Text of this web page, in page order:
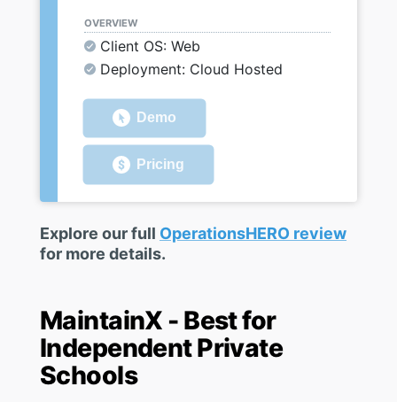
OVERVIEW
Client OS: Web
Deployment: Cloud Hosted
Demo
Pricing
Explore our full OperationsHERO review
for more details.
MaintainX - Best for
Independent Private
Schools